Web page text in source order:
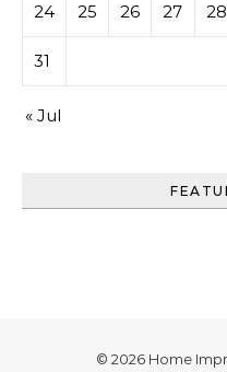
24 25 26 27 28
31
« Jul
© 2026 Home